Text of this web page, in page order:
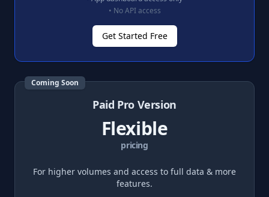
• No API access
Get Started Free
Coming Soon
Paid Pro Version
Flexible
pricing
For higher volumes and access to full data & more
features.